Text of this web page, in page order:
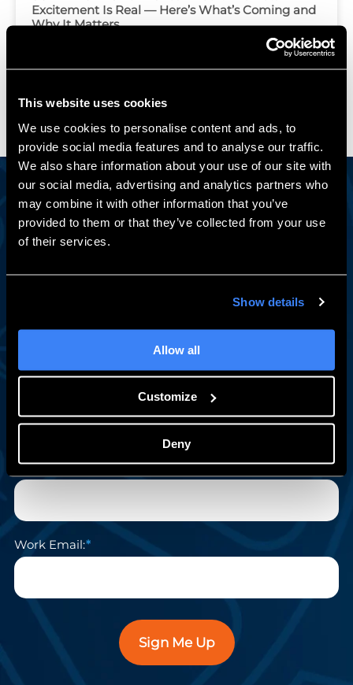
This website uses cookies
We use cookies to personalise content and ads, to
provide social media features and to analyse our traffic.
We also share information about your use of our site with
our social media, advertising and analytics partners who
may combine it with other information that you’ve
provided to them or that they’ve collected from your use
of their services.
Show details
Allow all
Customize
Deny
Excitement Is Real — Here’s What’s Coming and
Why It Matters
Engineering Insights Worth Reading
Stay in the Loop
A monthly newsletter with SOLIDWORKS tips, expert
how-tos, exclusive events, and subscriber-only training
deals — from the team engineers have trusted for 30+
years.
Last Name:
Work Email:
Sign Me Up